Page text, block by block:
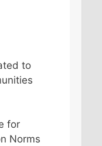
to
for
Norms